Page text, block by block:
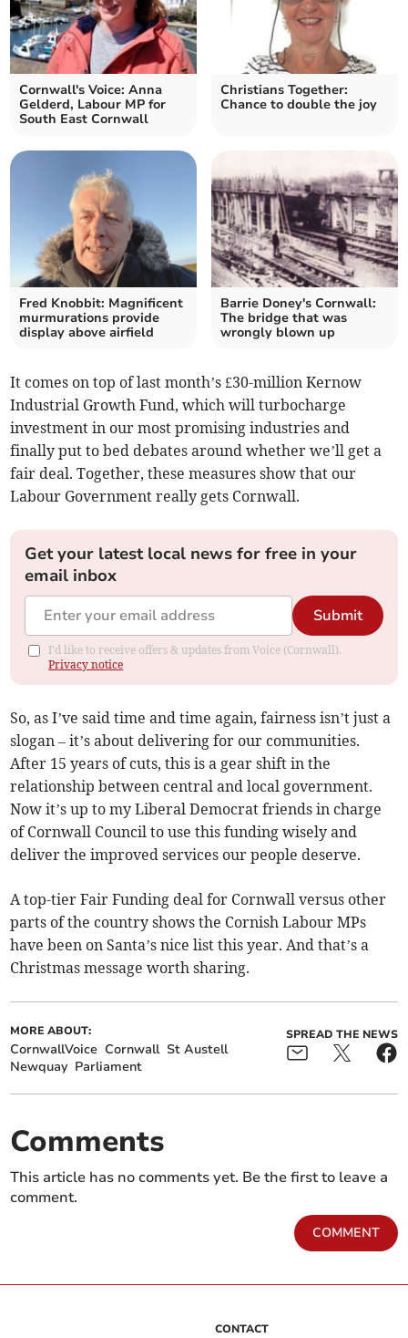
Cornwall's Voice: Anna
Gelderd, Labour MP for
South East Cornwall
Christians Together:
Chance to double the joy
Fred Knobbit: Magnificent
murmurations provide
display above airfield
Barrie Doney's Cornwall:
The bridge that was
wrongly blown up
It comes on top of last month’s £30-million Kernow
Industrial Growth Fund, which will turbocharge
investment in our most promising industries and
finally put to bed debates around whether we’ll get a
fair deal. Together, these measures show that our
Labour Government really gets Cornwall.
Get your latest local news for free in your
email inbox
Submit
I'd like to receive offers & updates from Voice (Cornwall).
Privacy notice
So, as I’ve said time and time again, fairness isn’t just a
slogan – it’s about delivering for our communities.
After 15 years of cuts, this is a gear shift in the
relationship between central and local government.
Now it’s up to my Liberal Democrat friends in charge
of Cornwall Council to use this funding wisely and
deliver the improved services our people deserve.
A top-tier Fair Funding deal for Cornwall versus other
parts of the country shows the Cornish Labour MPs
have been on Santa’s nice list this year. And that’s a
Christmas message worth sharing.
MORE ABOUT:
CornwallVoice Cornwall St Austell
Newquay Parliament
SPREAD THE NEWS
Comments
This article has no comments yet. Be the first to leave a
comment.
COMMENT
CONTACT